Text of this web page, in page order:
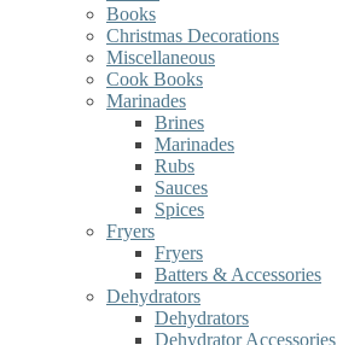
Books
Christmas Decorations
Miscellaneous
Cook Books
Marinades
Brines
Marinades
Rubs
Sauces
Spices
Fryers
Fryers
Batters & Accessories
Dehydrators
Dehydrators
Dehydrator Accessories